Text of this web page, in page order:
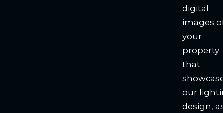
digital
images
your
property
that
our
design,